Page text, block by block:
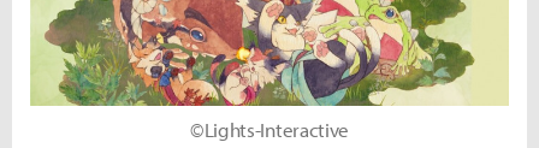
©Lights-Interactive